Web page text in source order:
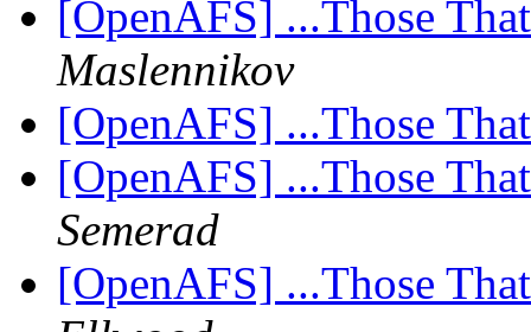
[OpenAFS] ...Those
Maslennikov
[OpenAFS] ...Those
[OpenAFS] ...Those
Semerad
[OpenAFS] ...Those